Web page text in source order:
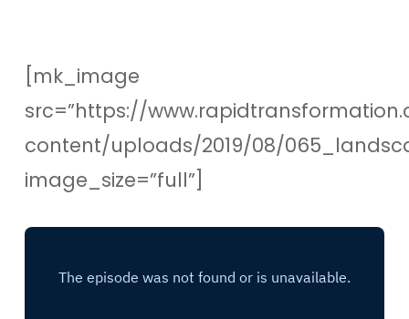
[mk_image
src=”https://
content/uploads/2019/08/
image_size=”full”]